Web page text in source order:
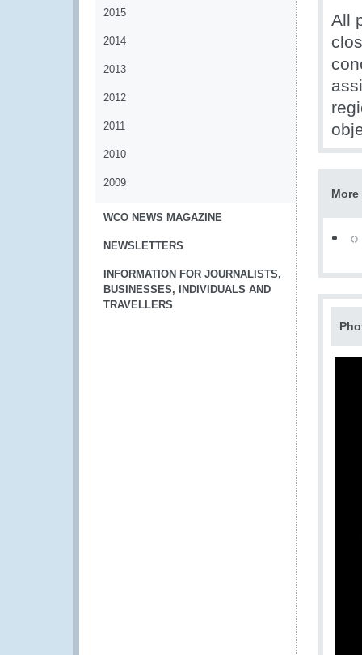
2015
2014
2013
2012
2011
2010
2009
WCO NEWS MAGAZINE
NEWSLETTERS
INFORMATION FOR JOURNALISTS,
BUSINESSES, INDIVIDUALS AND
TRAVELLERS
All